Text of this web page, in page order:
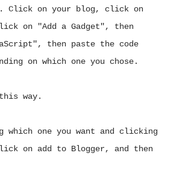
Click on your blog, click on
on "Add a Gadget", then
then paste the code
on which one you chose.
way.
which one you want and clicking
on add to Blogger, and then